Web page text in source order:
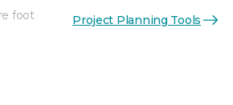
foot Project Planning Tools